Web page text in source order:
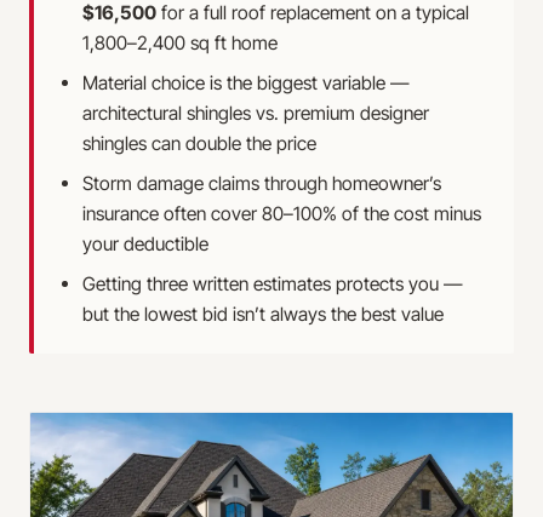
$16,500 for a full roof replacement on a typical
1,800–2,400 sq ft home
Material choice is the biggest variable —
architectural shingles vs. premium designer
shingles can double the price
Storm damage claims through homeowner’s
insurance often cover 80–100% of the cost minus
your deductible
Getting three written estimates protects you —
but the lowest bid isn’t always the best value